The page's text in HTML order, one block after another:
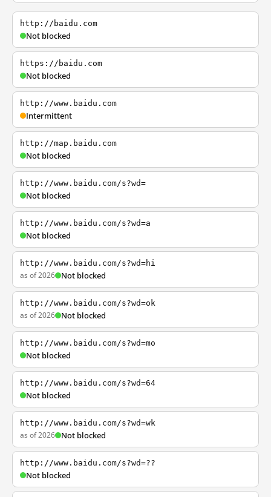
http://baidu.com
Not blocked
https://baidu.com
Not blocked
http://www.baidu.com
Intermittent
http://map.baidu.com
Not blocked
http://www.baidu.com/s?wd=
Not blocked
http://www.baidu.com/s?wd=a
Not blocked
http://www.baidu.com/s?wd=hi
as of 2026 Not blocked
http://www.baidu.com/s?wd=ok
as of 2026 Not blocked
http://www.baidu.com/s?wd=mo
Not blocked
http://www.baidu.com/s?wd=64
Not blocked
http://www.baidu.com/s?wd=wk
as of 2026 Not blocked
http://www.baidu.com/s?wd=??
Not blocked